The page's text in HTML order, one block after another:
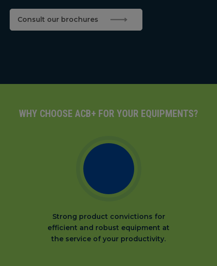
Consult our brochures
WHY CHOOSE ACB+ FOR YOUR EQUIPMENTS?
Strong product convictions for
efficient and robust equipment at
the service of your productivity.